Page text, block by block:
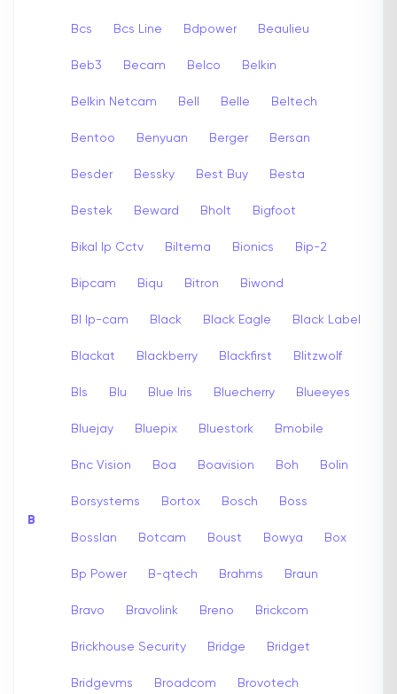
B
Bcs Bcs Line Bdpower Beaulieu
Beb3 Becam Belco Belkin
Belkin Netcam Bell Belle Beltech
Bentoo Benyuan Berger Bersan
Besder Bessky Best Buy Besta
Bestek Beward Bholt Bigfoot
Bikal Ip Cctv Biltema Bionics Bip-2
Bipcam Biqu Bitron Biwond
Bl Ip-cam Black Black Eagle Black Label
Blackat Blackberry Blackfirst Blitzwolf
Bls Blu Blue Iris Bluecherry Blueeyes
Bluejay Bluepix Bluestork Bmobile
Bnc Vision Boa Boavision Boh Bolin
Borsystems Bortox Bosch Boss
Bosslan Botcam Boust Bowya Box
Bp Power B-qtech Brahms Braun
Bravo Bravolink Breno Brickcom
Brickhouse Security Bridge Bridget
Bridgevms Broadcom Brovotech